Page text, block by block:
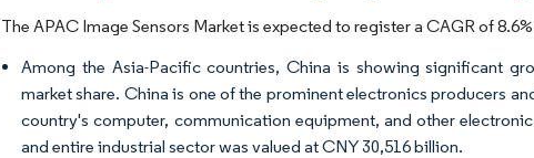
The APAC Image Sensors Market is expected to register a CAGR of
Among the Asia-Pacific countries, China is showing significant
market share. China is one of the prominent electronics producers
country's computer, communication equipment, and other
and entire industrial sector was valued at CNY 30,516 billion.